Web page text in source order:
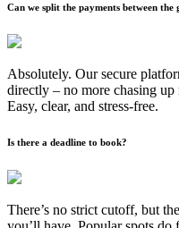
Can we split the payments between the
Absolutely. Our secure
directly – no more chasing
Easy, clear, and stress-free.
Is there a deadline to book?
There’s no strict cutoff, but